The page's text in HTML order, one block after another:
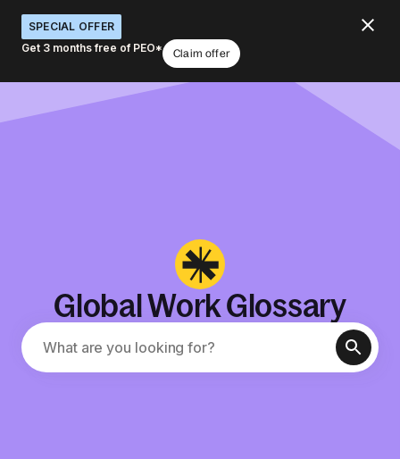
SPECIAL OFFER
Get 3 months free of PEO*
Claim offer
Global Work Glossary